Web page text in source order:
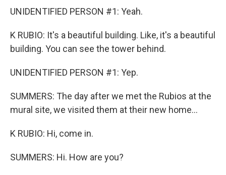
UNIDENTIFIED PERSON #1: Yeah.
K RUBIO: It's a beautiful building. Like, it's a beautiful
building. You can see the tower behind.
UNIDENTIFIED PERSON #1: Yep.
SUMMERS: The day after we met the Rubios at the
mural site, we visited them at their new home...
K RUBIO: Hi, come in.
SUMMERS: Hi. How are you?